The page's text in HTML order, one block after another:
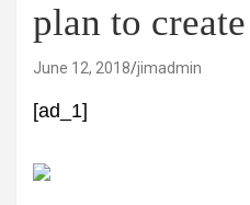
plan to
June 12, 2018 jimadmin
[ad_1]